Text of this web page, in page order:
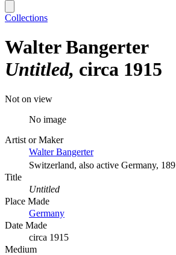
Collections
Walter Bangerter
Untitled circa 1915
Not on view
No image
Artist or Maker
Walter Bangerter
Switzerland, also active Germany,
Title
Untitled
Place Made
Germany
Date Made
circa 1915
Medium